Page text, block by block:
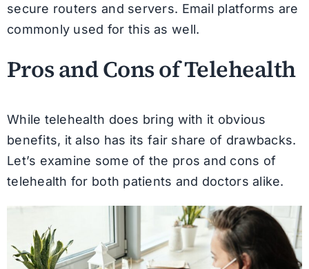
secure routers and servers. Email platforms are
commonly used for this as well.
Pros and Cons of Telehealth
While telehealth does bring with it obvious
benefits, it also has its fair share of drawbacks.
Let’s examine some of the pros and cons of
telehealth for both patients and doctors alike.